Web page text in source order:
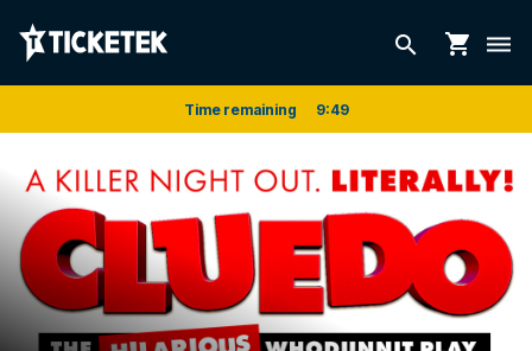
search shopping_cart dehaze
Time remaining 9:49